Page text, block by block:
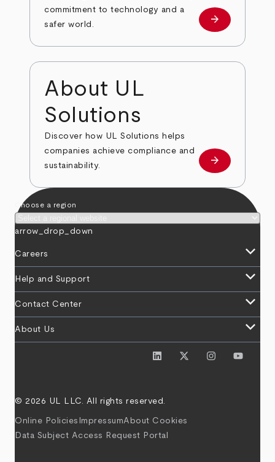
commitment to technology and a
safer world.
Our leaders
arrow_forward
About UL
Solutions
Discover how UL Solutions helps
companies achieve compliance and
sustainability.
about
arrow_forward
Choose a region
arrow_drop_down
Careers keyboard_arrow_down
Help and Support keyboard_arrow_down
Contact Center keyboard_arrow_down
About Us keyboard_arrow_down
© 2026 UL LLC. All rights reserved.
Online Policies ImpressumAbout Cookies
Data Subject Access Request Portal